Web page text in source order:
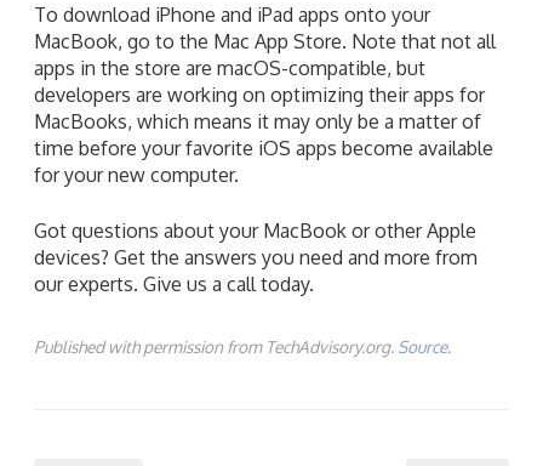
To download iPhone and iPad apps onto your
MacBook, go to the Mac App Store. Note that not all
apps in the store are macOS-compatible, but
developers are working on optimizing their apps for
MacBooks, which means it may only be a matter of
time before your favorite iOS apps become available
for your new computer.
Got questions about your MacBook or other Apple
devices? Get the answers you need and more from
our experts. Give us a call today.
Published with permission from TechAdvisory.org. Source.